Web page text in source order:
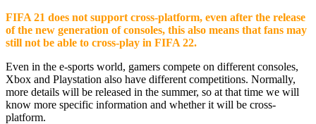
FIFA 21 does not support cross-platform, even after the release
of the new generation of consoles, this also means that fans may
still not be able to cross-play in FIFA 22.
Even in the e-sports world, gamers compete on different consoles,
Xbox and Playstation also have different competitions. Normally,
more details will be released in the summer, so at that time we will
know more specific information and whether it will be cross-
platform.